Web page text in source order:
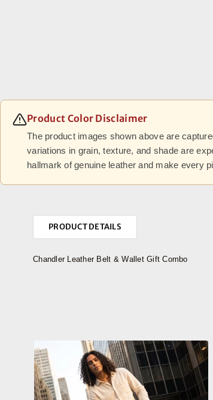
Product Color Disclaimer
The product images shown above are
variations in grain, texture, and shade are
hallmark of genuine leather and make every
PRODUCT DETAILS
Chandler Leather Belt & Wallet Gift Combo